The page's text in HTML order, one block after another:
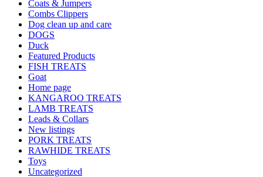
Coats & Jumpers
Combs Clippers
Dog clean up and care
DOGS
Duck
Featured Products
FISH TREATS
Goat
Home page
KANGAROO TREATS
LAMB TREATS
Leads & Collars
New listings
PORK TREATS
RAWHIDE TREATS
Toys
Uncategorized